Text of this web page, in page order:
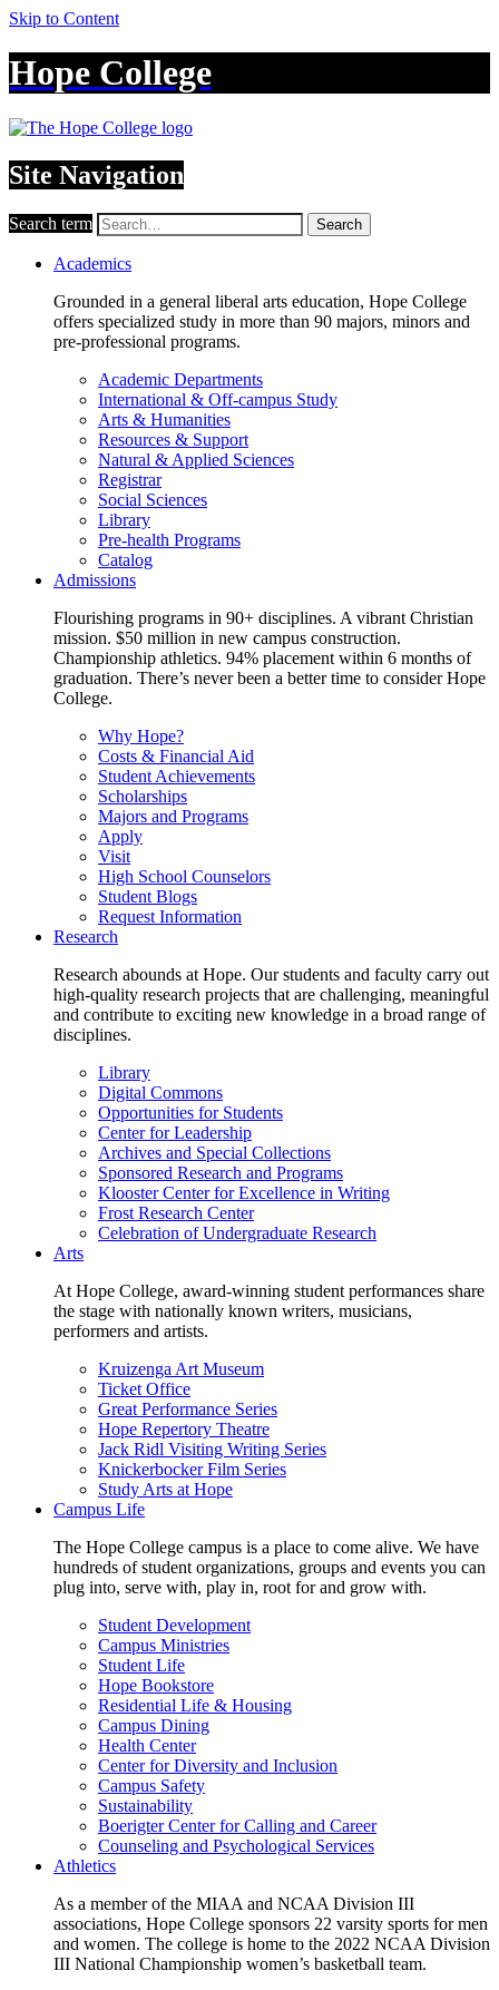
Skip to Content
Hope College
Site Navigation
Search term Search
Academics
Grounded in a general liberal arts education, Hope College
offers specialized study in more than 90 majors, minors and
pre-professional programs.
Academic Departments
International & Off-campus Study
Arts & Humanities
Resources & Support
Natural & Applied Sciences
Registrar
Social Sciences
Library
Pre-health Programs
Catalog
Admissions
Flourishing programs in 90+ disciplines. A vibrant Christian
mission. $50 million in new campus construction.
Championship athletics. 94% placement within 6 months of
graduation. There’s never been a better time to consider Hope
College.
Why Hope?
Costs & Financial Aid
Student Achievements
Scholarships
Majors and Programs
Apply
Visit
High School Counselors
Student Blogs
Request Information
Research
Research abounds at Hope. Our students and faculty carry out
high-quality research projects that are challenging, meaningful
and contribute to exciting new knowledge in a broad range of
disciplines.
Library
Digital Commons
Opportunities for Students
Center for Leadership
Archives and Special Collections
Sponsored Research and Programs
Klooster Center for Excellence in Writing
Frost Research Center
Celebration of Undergraduate Research
Arts
At Hope College, award-winning student performances share
the stage with nationally known writers, musicians,
performers and artists.
Kruizenga Art Museum
Ticket Office
Great Performance Series
Hope Repertory Theatre
Jack Ridl Visiting Writing Series
Knickerbocker Film Series
Study Arts at Hope
Campus Life
The Hope College campus is a place to come alive. We have
hundreds of student organizations, groups and events you can
plug into, serve with, play in, root for and grow with.
Student Development
Campus Ministries
Student Life
Hope Bookstore
Residential Life & Housing
Campus Dining
Health Center
Center for Diversity and Inclusion
Campus Safety
Sustainability
Boerigter Center for Calling and Career
Counseling and Psychological Services
Athletics
As a member of the MIAA and NCAA Division III
associations, Hope College sponsors 22 varsity sports for men
and women. The college is home to the 2022 NCAA Division
III National Championship women’s basketball team.